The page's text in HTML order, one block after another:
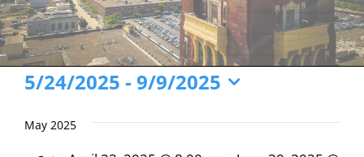
Events
5/24/2025 - 9/9/2025
date.
May 2025